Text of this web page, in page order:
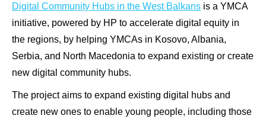
Digital Community Hubs in the West Balkans is a YMCA
initiative, powered by HP to accelerate digital equity in
the regions, by helping YMCAs in Kosovo, Albania,
Serbia, and North Macedonia to expand existing or create
new digital community hubs.
The project aims to expand existing digital hubs and
create new ones to enable young people, including those